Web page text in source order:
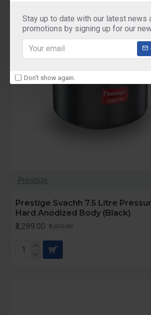
Stay up to date with our latest news
promotions by signing up for our
Don't show again.
Prestige
Prestige Svachh 7.5 Litre
Hard Anodized Body (Black)
₹3,289.00 ₹3,870.00